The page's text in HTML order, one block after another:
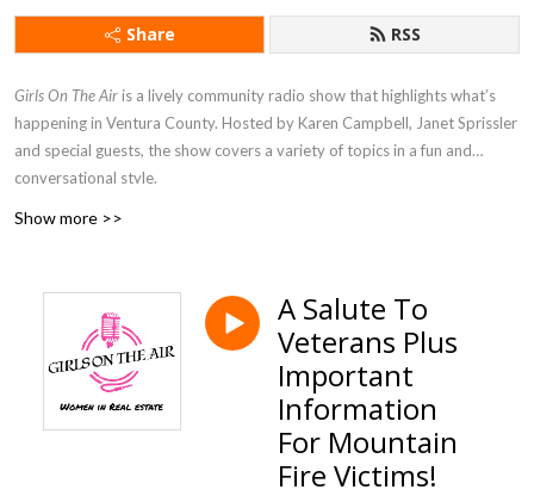
Share RSS
Girls On The Air is a lively community radio show that highlights what’s
happening in Ventura County. Hosted by Karen Campbell, Janet Sprissler
and special guests, the show covers a variety of topics in a fun and
conversational style.
Show more >>
A Salute To
Veterans Plus
Important
Information
For Mountain
Fire Victims!